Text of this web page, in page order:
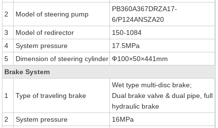
2 Model of steering pump
PB360A367DRZA17-
6/P124ANSZA20
3
Model of redirector
150-1084
4
System pressure
17.5MPa
5
Dimension of steering cylinder Ф100×50×441mm
Brake System
1 Type of traveling brake
Wet type multi-disc brake;
Dual brake valve & dual pipe, full
hydraulic brake
2
System pressure
16MPa